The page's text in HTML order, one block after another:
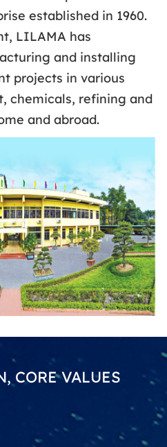
established in 1960.
LILAMA has
and installing
projects in various
chemicals, refining and
and abroad.
CORE VALUES